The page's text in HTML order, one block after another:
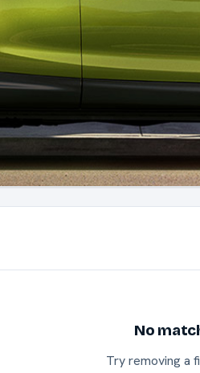
No
Try removing a